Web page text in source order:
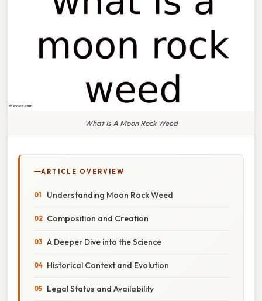
What Is A Moon Rock Weed
ARTICLE OVERVIEW
Understanding Moon Rock Weed
Composition and Creation
A Deeper Dive into the Science
Historical Context and Evolution
Legal Status and Availability